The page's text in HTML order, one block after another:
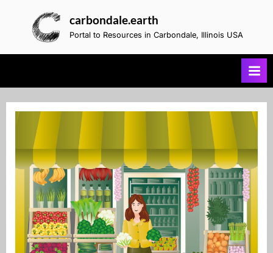
carbondale.earth
Portal to Resources in Carbondale, Illinois USA